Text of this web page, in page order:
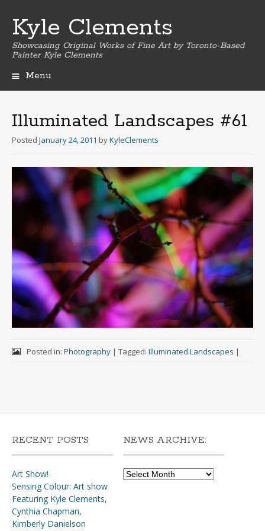
Kyle Clements
Showcasing Original Works of Fine Art by Toronto-Based
Painter Kyle Clements
Menu
Illuminated Landscapes #61
Posted January 24, 2011 byKyleClements
Posted in: Photography | Tagged: Illuminated Landscapes |
RECENT POSTS
Art Show!
Sensing Colour: Art show
Featuring Kyle Clements,
Cynthia Chapman,
Kimberly Danielson
NEWS ARCHIVE:
News